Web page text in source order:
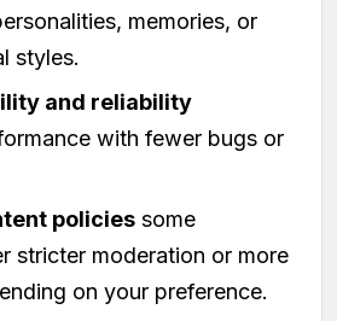
memories, or
styles.
and reliability
with fewer bugs or
policies some
stricter moderation or more
on your preference.